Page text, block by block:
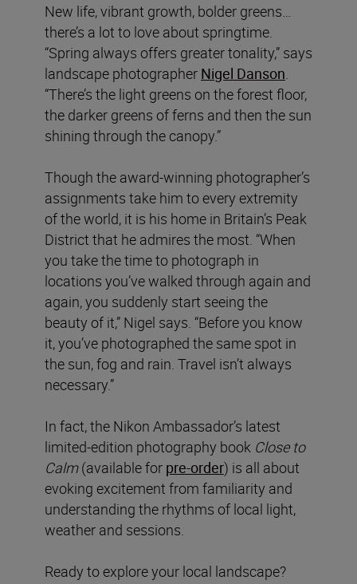
New life, vibrant growth, bolder greens…
there’s a lot to love about springtime.
“Spring always offers greater tonality,” says
landscape photographer Nigel Danson
“There’s the light greens on the forest floor,
the darker greens of ferns and then the sun
shining through the canopy.”
Though the award-winning photographer’s
assignments take him to every extremity
of the world, it is his home in Britain’s Peak
District that he admires the most. “When
you take the time to photograph in
locations you’ve walked through again and
again, you suddenly start seeing the
beauty of it,” Nigel says. “Before you know
it, you’ve photographed the same spot in
the sun, fog and rain. Travel isn’t always
necessary.”
In fact, the Nikon Ambassador’s latest
limited-edition photography book Close to
Calm(available for pre-order) is all about
evoking excitement from familiarity and
understanding the rhythms of local light,
weather and sessions.
Ready to explore your local landscape?